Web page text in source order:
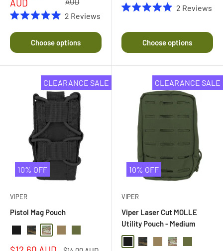
price
AUD
5.0
out
of
stars
2 Reviews
Choose options
out
of
5
stars
2 Reviews
Choose options
CLEARANCE SALE
10% OFF
VIPER
Pistol Mag Pouch
BlackBlack Multi Camo
Multi Camo
CLEARANCE SALE
10% OFF
VIPER
Viper Laser Cut MOLLE
Utility Pouch - Medium
BlackBlack Multi Camo
CoyoteMulti Camo